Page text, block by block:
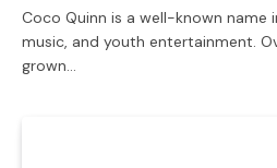
Coco Quinn is a well-known name
music, and youth entertainment.
grown…